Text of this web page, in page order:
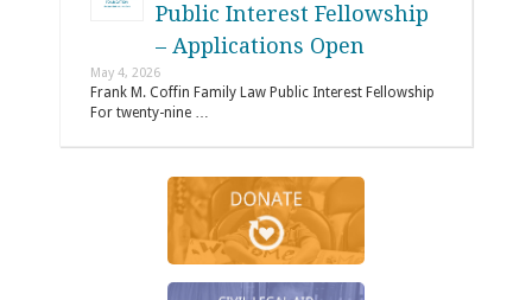
Public Interest Fellowship
– Applications Open
May 4, 2026
Frank M. Coffin Family Law Public Interest Fellowship
For twenty-nine …